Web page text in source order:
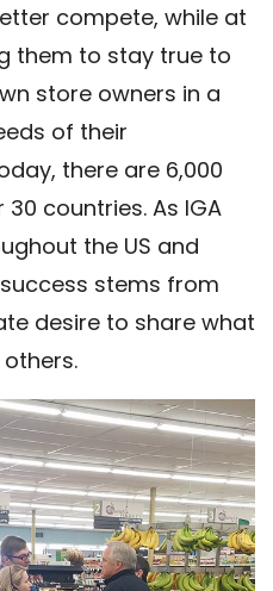
compete, while at
them to stay true to
store owners in a
of their
there are 6,000
countries. As IGA
the US and
stems from
desire to share what